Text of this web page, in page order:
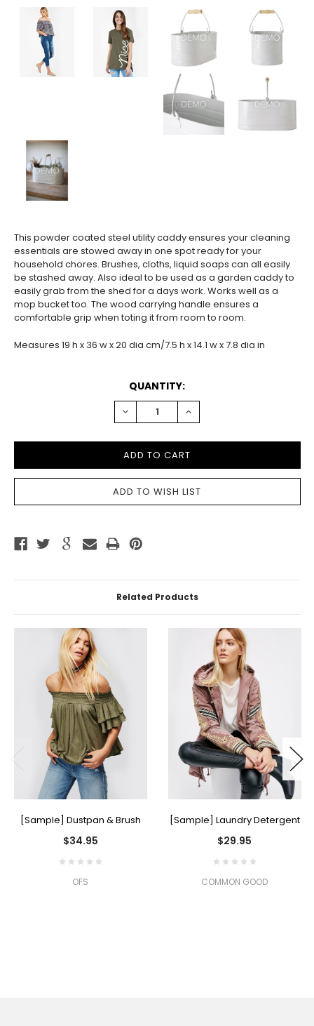
This powder coated steel utility caddy ensures your cleaning
essentials are stowed away in one spot ready for your
household chores. Brushes, cloths, liquid soaps can all easily
be stashed away. Also ideal to be used as a garden caddy to
easily grab from the shed for a days work. Works well as a
mop bucket too. The wood carrying handle ensures a
comfortable grip when toting it from room to room.
Measures 19 h x 36 w x 20 dia cm/7.5 h x 14.1 w x 7.8 dia in
QUANTITY:
DECREASE
QUANTITY:
INCREASE
QUANTITY:
Related Products
[Sample] Dustpan & Brush
$34.95
OFS
[Sample] Laundry Detergent
$29.95
COMMON GOOD